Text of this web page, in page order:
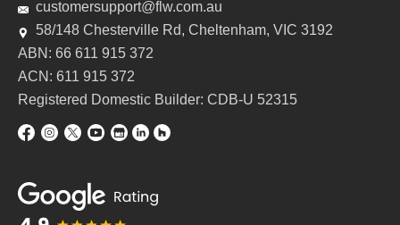
customersupport@flw.com.au
58/148 Chesterville Rd, Cheltenham, VIC 3192
ABN: 66 611 915 372
ACN: 611 915 372
Registered Domestic Builder: CDB-U 52315